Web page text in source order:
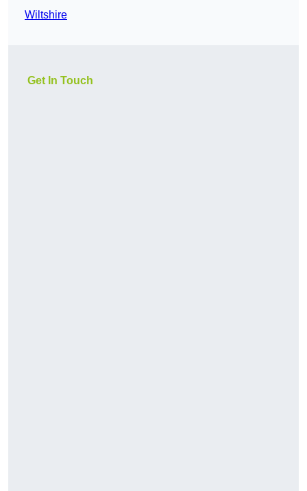
Wiltshire
Get In Touch